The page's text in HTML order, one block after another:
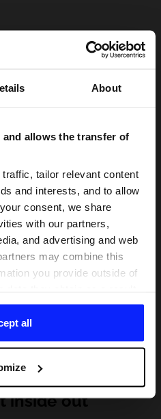
About
allows the transfer of
tailor relevant content
and interests, and to allow
consent, we share
with our partners,
and advertising and web
may combine this
you provide outside of
With your consent, we may
our partners in order to
conduct analytical
content and improve the
(eg. social networks).
Privacy Policy and the and
all
inside out